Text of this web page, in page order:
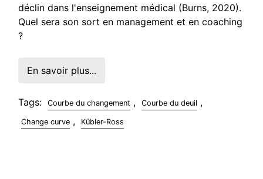
déclin dans l'enseignement médical (Burns, 2020).
Quel sera son sort en management et en coaching
?
En savoir plus...
Tags: Courbe du changement , Courbe du deuil ,
Change curve , Kübler-Ross